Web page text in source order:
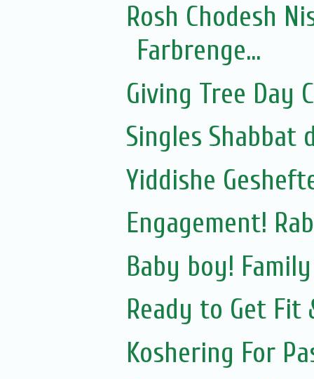
Rosh Chodesh
Farbrenge...
Giving Tree Day
Singles Shabbat
Yiddishe
Engagement!
Baby boy!
Ready to Get Fit
Koshering For